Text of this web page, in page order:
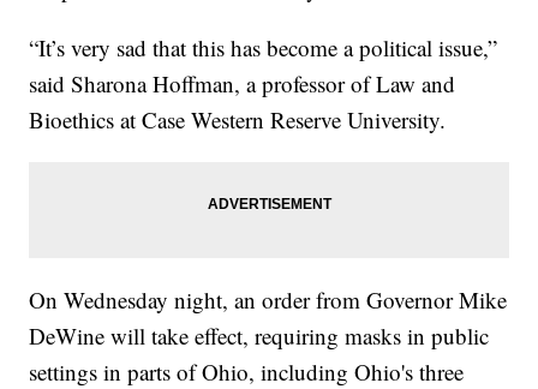
“It’s very sad that this has become a political issue,”
said Sharona Hoffman, a professor of Law and
Bioethics at Case Western Reserve University.
On Wednesday night, an order from Governor Mike
DeWine will take effect, requiring masks in public
settings in parts of Ohio, including Ohio's three